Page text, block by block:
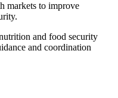
markets to improve
and food security
and coordination